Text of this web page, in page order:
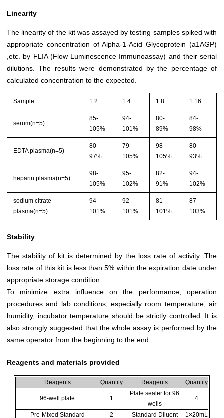
Linearity
The linearity of the kit was assayed by testing samples spiked with
appropriate concentration of Alpha-1-Acid Glycoprotein (a1AGP)
,etc. by FLIA (Flow Luminescence Immunoassay) and their serial
dilutions. The results were demonstrated by the percentage of
calculated concentration to the expected.
Sample 1:2 1:4 1:8 1:16
serum(n=5)
85-
105%
94-
101%
80-
89%
84-
98%
EDTA plasma(n=5)
80-
97%
79-
105%
98-
105%
80-
93%
heparin plasma(n=5)
98-
105%
95-
102%
82-
91%
94-
102%
sodium citrate
plasma(n=5)
94-
101%
92-
101%
81-
101%
87-
103%
Stability
The stability of kit is determined by the loss rate of activity. The
loss rate of this kit is less than 5% within the expiration date under
appropriate storage condition.
To minimize extra influence on the performance, operation
procedures and lab conditions, especially room temperature, air
humidity, incubator temperature should be strictly controlled. It is
also strongly suggested that the whole assay is performed by the
same operator from the beginning to the end.
Reagents and materials provided
Reagents Quantity Reagents Quantity
96-well plate 1
Plate sealer for 96
wells
4
Pre-Mixed Standard 2 Standard Diluent 1×20mL